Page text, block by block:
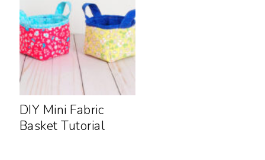
DIY Mini Fabric
Basket Tutorial